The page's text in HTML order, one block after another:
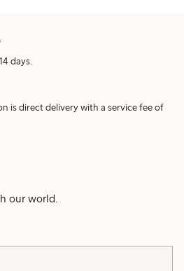
days.
is direct delivery with a service fee of
our world.